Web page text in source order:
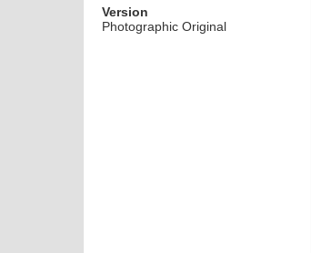
Version
Photographic Original